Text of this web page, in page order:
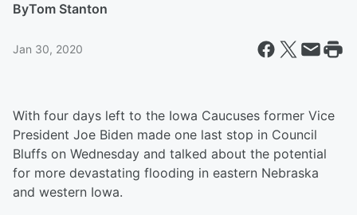
ByTom Stanton
Jan 30, 2020
With four days left to the Iowa Caucuses former Vice
President Joe Biden made one last stop in Council
Bluffs on Wednesday and talked about the potential
for more devastating flooding in eastern Nebraska
and western Iowa.